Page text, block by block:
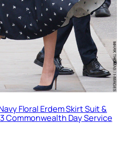
Floral Erdem Skirt Suit &
Commonwealth Day Service